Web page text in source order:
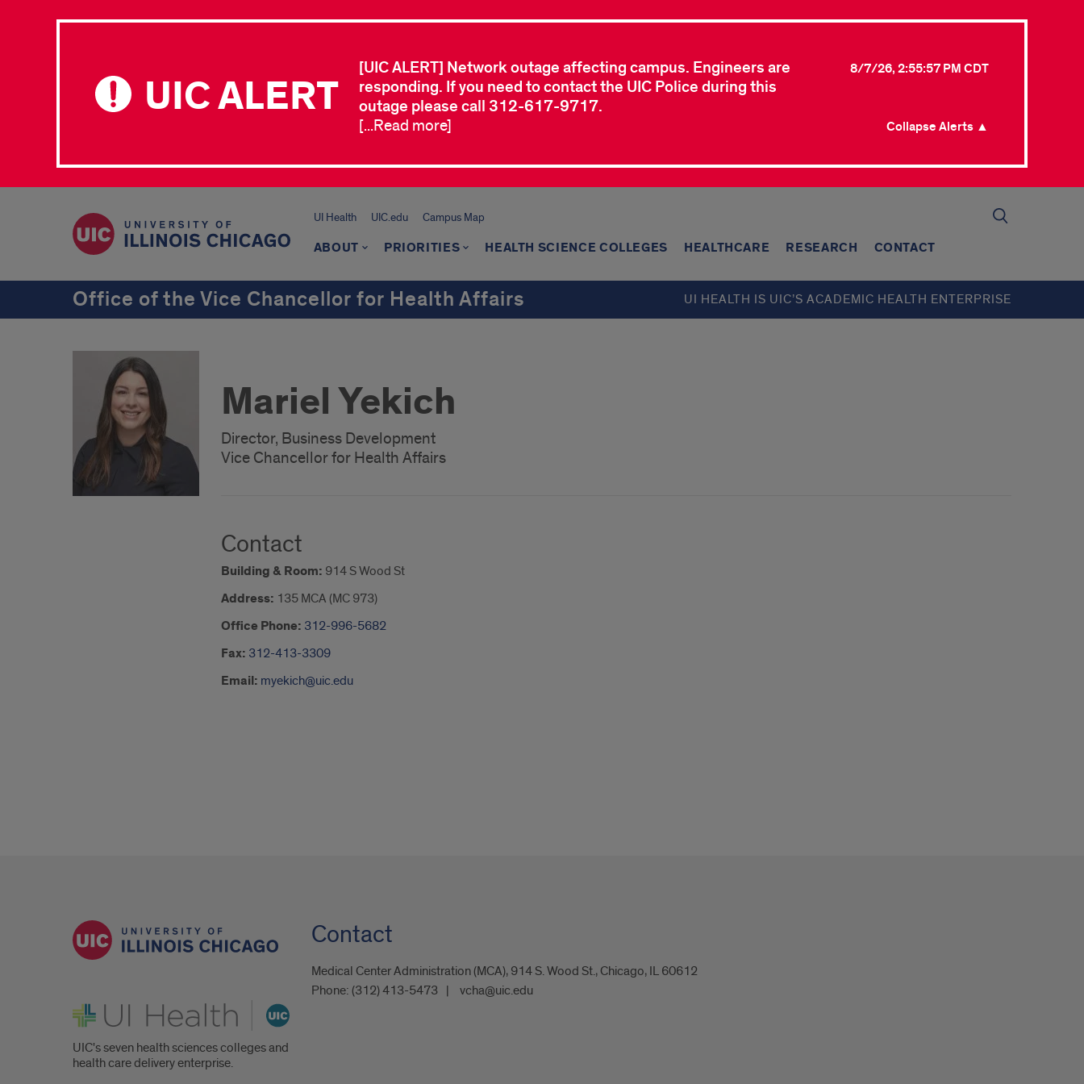
UIC ALERT
[UIC ALERT] Network outage affecting campus. Engineers are
responding. If you need to contact the UIC Police during this
outage please call 312-617-9717.
8/7/26, 2:55:57 PM CDT
[...Read more] Collapse Alerts ▲
UI Health UIC.edu Campus Map
ABOUT PRIORITIES HEALTH SCIENCE COLLEGES HEALTHCARE RESEARCH CONTACT
Office of the Vice Chancellor for Health Affairs UI HEALTH IS UIC’S ACADEMIC HEALTH ENTERPRISE
Mariel Yekich
Director, Business Development
Vice Chancellor for Health Affairs
Contact
Building & Room: 914 S Wood St
Address: 135 MCA (MC 973)
Office Phone: 312-996-5682
Fax: 312-413-3309
Email: myekich@uic.edu
UI Health
UIC's seven health sciences colleges and
health care delivery enterprise.
Contact
Medical Center Administration (MCA), 914 S. Wood St., Chicago, IL 60612
Phone: (312) 413-5473 vcha@uic.edu